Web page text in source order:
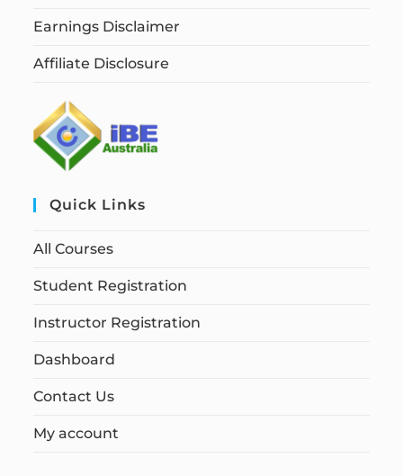
Earnings Disclaimer
Affiliate Disclosure
Quick Links
All Courses
Student Registration
Instructor Registration
Dashboard
Contact Us
My account